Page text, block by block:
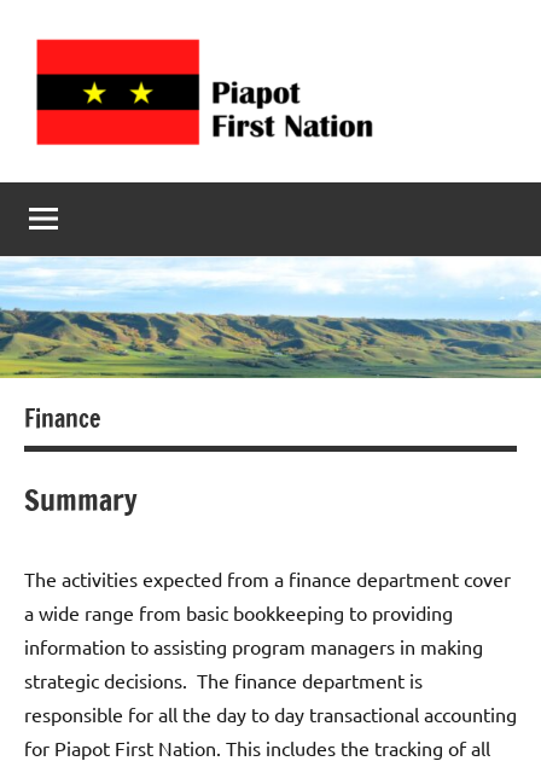
Piapot
First
Nation
Piapot
First
Nation's
official
site!
Finance
Summary
The activities expected from a finance department cover
a wide range from basic bookkeeping to providing
information to assisting program managers in making
strategic decisions. The finance department is
responsible for all the day to day transactional accounting
for Piapot First Nation. This includes the tracking of all